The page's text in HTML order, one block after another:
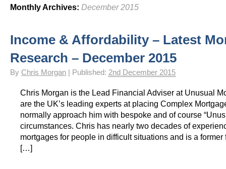
Monthly Archives: December 2015
Income & Affordability – Latest
Research – December 2015
By Chris Morgan Published: 2nd December 2015
Chris Morgan is the Lead Financial Adviser at Unusual
are the UK’s leading experts at placing Complex
normally approach him with bespoke and of course
circumstances. Chris has nearly two decades of
mortgages for people in difficult situations and is a former
[…]